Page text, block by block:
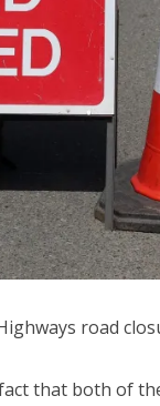
road
that both of